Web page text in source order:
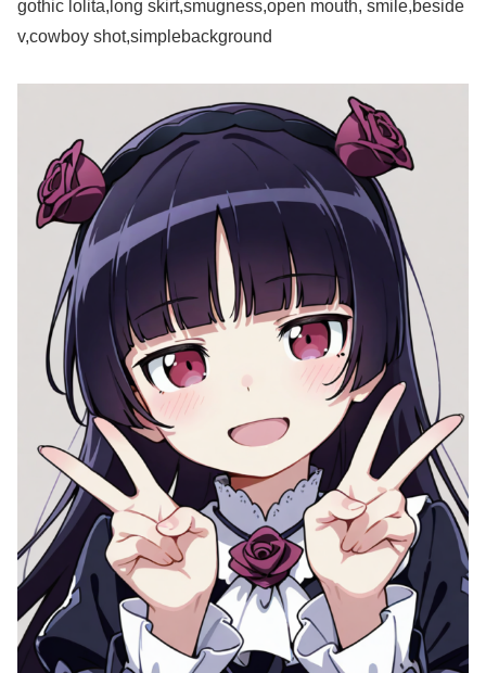
gothic lolita,long skirt,smugness,open mouth, smile,beside
v,cowboy shot,simplebackground